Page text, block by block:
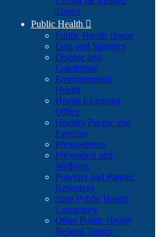
Topics
Public Health 
Public Health Home
Data and Statistics
Disease and
Conditions
Environmental
Health
Health Licensing
Office
Healthy People and
Families
Preparedness
Prevention and
Wellness
Provider and Partner
Resources
State Public Health
Laboratory
Other Public Health
Related Topics